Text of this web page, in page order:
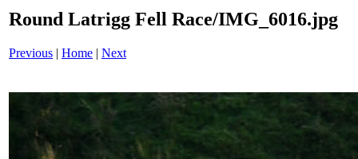
Round Latrigg Fell Race/IMG_6016.jpg
Previous | Home | Next